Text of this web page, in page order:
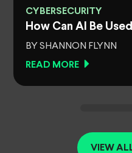
CYBERSECURITY
How Can AI Be
BY SHANNON FLYNN
READ MORE
VIEW